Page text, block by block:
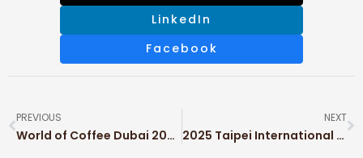
LinkedIn
Facebook
PREVIOUS
World of Coffee Dubai 2025
NEXT
2025 Taipei International Packaging Industry Show (TAIPEI PACK)